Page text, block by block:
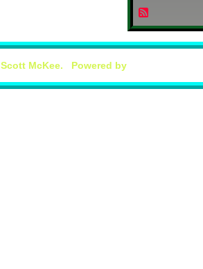
Scott McKee. Powered by